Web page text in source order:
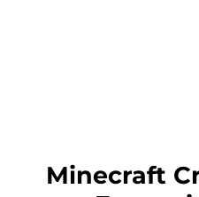
Minecraft